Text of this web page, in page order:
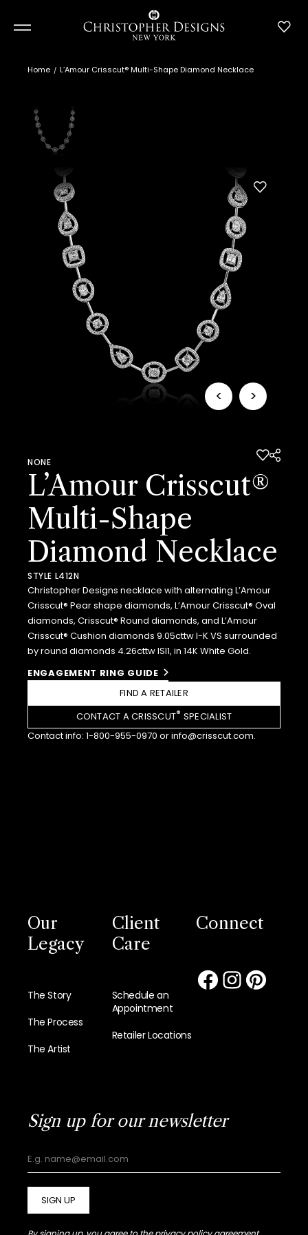
Home L’Amour Crisscut® Multi-Shape Diamond Necklace
< >
NONE
L’Amour Crisscut®
Multi-Shape
Diamond Necklace
STYLE L412N
Christopher Designs necklace with alternating L’Amour
Crisscut® Pear shape diamonds, L’Amour Crisscut® Oval
diamonds, Crisscut® Round diamonds, and L’Amour
Crisscut® Cushion diamonds 9.05cttw I-K VS surrounded
by round diamonds 4.26cttw ISI1, in 14K White Gold.
ENGAGEMENT RING GUIDE
FIND A RETAILER
CONTACT A CRISSCUT® SPECIALIST
Contact info: 1-800-955-0970 orinfo@crisscut.com.
Our
Legacy
The Story
The Process
The Artist
Client
Care
Schedule an
Appointment
Retailer Locations
Connect
Sign up for our newsletter
SIGN UP